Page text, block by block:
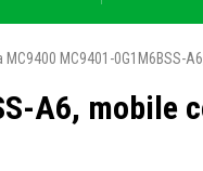
MC9400 MC9401-0G1M6BSS-
A6, mobile